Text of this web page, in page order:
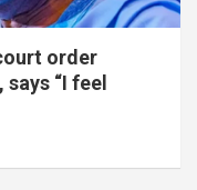
order
“I feel